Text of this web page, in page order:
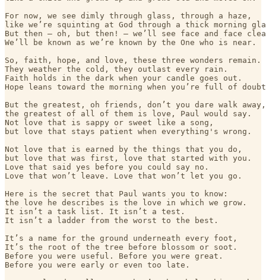
For now, we see dimly through glass, through a haze,
like we’re squinting at God through a thick morning
But then — oh, but then! — we’ll see face and face
We’ll be known as we’re known by the One who is near.
So, faith, hope, and love, these three wonders remain.
They weather the cold, they outlast every rain.
Faith holds in the dark when your candle goes out.
Hope leans toward the morning when you’re full of
But the greatest, oh friends, don’t you dare walk away,
the greatest of all of them is love, Paul would say.
Not love that is sappy or sweet like a song,
but love that stays patient when everything's wrong.
Not love that is earned by the things that you do,
but love that was first, love that started with you.
Love that said yes before you could say no.
Love that won’t leave. Love that won’t let you go.
Here is the secret that Paul wants you to know:
the love he describes is the love in which we grow.
It isn’t a task list. It isn’t a test.
It isn’t a ladder from the worst to the best.
It’s a name for the ground underneath every foot,
It’s the root of the tree before blossom or soot.
Before you were useful. Before you were great.
Before you were early or even too late.